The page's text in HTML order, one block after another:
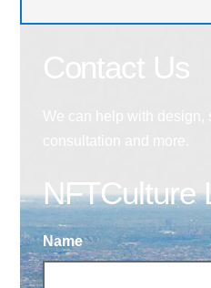
NFTCulture
Name